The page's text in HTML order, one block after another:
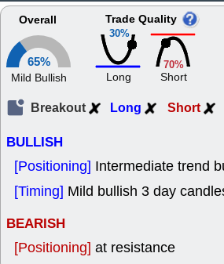
Overall
65%
Mild Bullish
30%
Trade Quality
Long
70%
Short
Breakout Long Short
BULLISH
[Positioning] Intermediate trend
[Timing] Mild bullish 3 day
BEARISH
[Positioning] at resistance